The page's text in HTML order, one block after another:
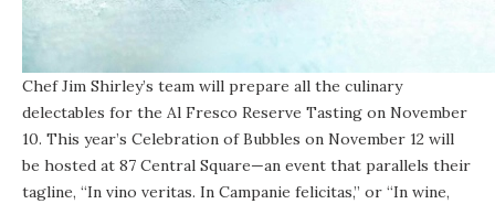
Chef Jim Shirley’s team will prepare all the culinary
delectables for the Al Fresco Reserve Tasting on November
10. This year’s Celebration of Bubbles on November 12 will
be hosted at 87 Central Square—an event that parallels their
tagline, “In vino veritas. In Campanie felicitas,” or “In wine,